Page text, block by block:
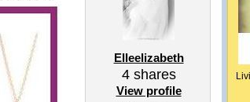
Elleelizabeth
4shares
View profile